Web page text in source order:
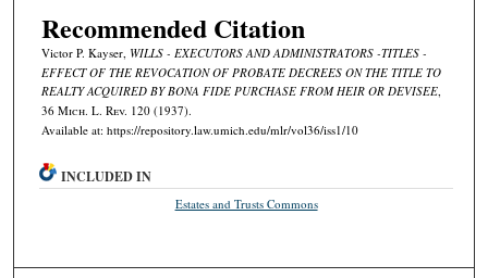
Recommended Citation
Victor P. Kayser, WILLS - EXECUTORS AND ADMINISTRATORS -TITLES -
EFFECT OF THE REVOCATION OF PROBATE DECREES ON THE TITLE TO
REALTY ACQUIRED BY BONA FIDE PURCHASE FROM HEIR OR DEVISEE,
36 Mich. L. Rev. 120 (1937).
Available at: https://repository.law.umich.edu/mlr/vol36/iss1/10
INCLUDED IN
Estates and Trusts Commons